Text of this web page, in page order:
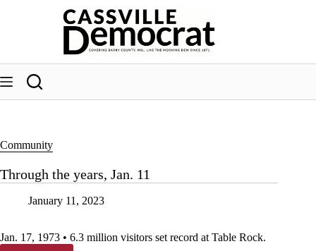
Community
Through the years, Jan. 11
January 11, 2023
Jan. 17, 1973 • 6.3 million visitors set record at Table Rock.